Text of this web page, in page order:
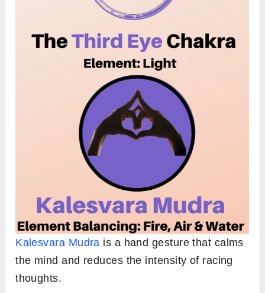
Kalesvara Mudra is a hand gesture that calms
the mind and reduces the intensity of racing
thoughts.